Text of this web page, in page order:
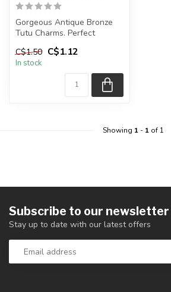
Gorgeous Antique Bronze
Tutu Charms. Perfect
charms for bracelets.
Each purc...
C$1.50 C$1.12
In stock
Showing 1- 1of 1
Subscribe to our newsletter
Stay up to date with our latest offers